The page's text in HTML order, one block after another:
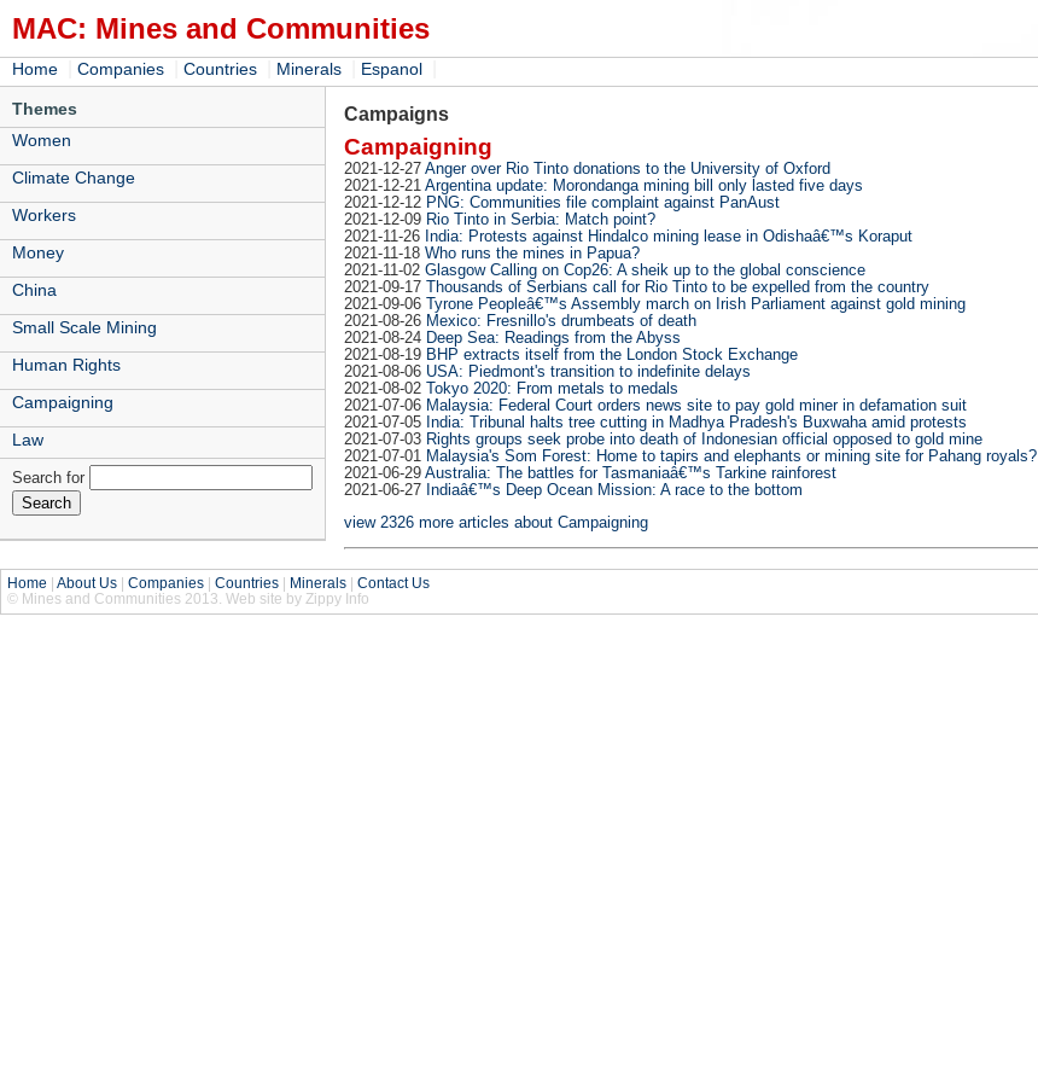
MAC: Mines and Communities
Home Companies Countries Minerals Espanol
Themes
Women
Climate Change
Workers
Money
China
Small Scale Mining
Human Rights
Campaigning
Law
Search for
Campaigns
Campaigning
2021-12-27 Anger over Rio Tinto donations to the University of Oxford
2021-12-21 Argentina update: Morondanga mining bill only lasted five days
2021-12-12 PNG: Communities file complaint against PanAust
2021-12-09 Rio Tinto in Serbia: Match point?
2021-11-26 India: Protests against Hindalco mining lease in Odishaâ€™s Koraput
2021-11-18 Who runs the mines in Papua?
2021-11-02 Glasgow Calling on Cop26: A sheik up to the global conscience
2021-09-17 Thousands of Serbians call for Rio Tinto to be expelled from the country
2021-09-06 Tyrone Peopleâ€™s Assembly march on Irish Parliament against gold mining
2021-08-26 Mexico: Fresnillo's drumbeats of death
2021-08-24 Deep Sea: Readings from the Abyss
2021-08-19 BHP extracts itself from the London Stock Exchange
2021-08-06 USA: Piedmont's transition to indefinite delays
2021-08-02 Tokyo 2020: From metals to medals
2021-07-06 Malaysia: Federal Court orders news site to pay gold miner in defamation suit
2021-07-05 India: Tribunal halts tree cutting in Madhya Pradesh's Buxwaha amid protests
2021-07-03 Rights groups seek probe into death of Indonesian official opposed to gold mine
2021-07-01 Malaysia's Som Forest: Home to tapirs and elephants or mining site for Pahang royals?
2021-06-29 Australia: The battles for Tasmaniaâ€™s Tarkine rainforest
2021-06-27 Indiaâ€™s Deep Ocean Mission: A race to the bottom
view 2326 more articles about Campaigning
Home About Us Companies Countries Minerals
Contact Us
© Mines and Communities 2013. Web site by Zippy Info